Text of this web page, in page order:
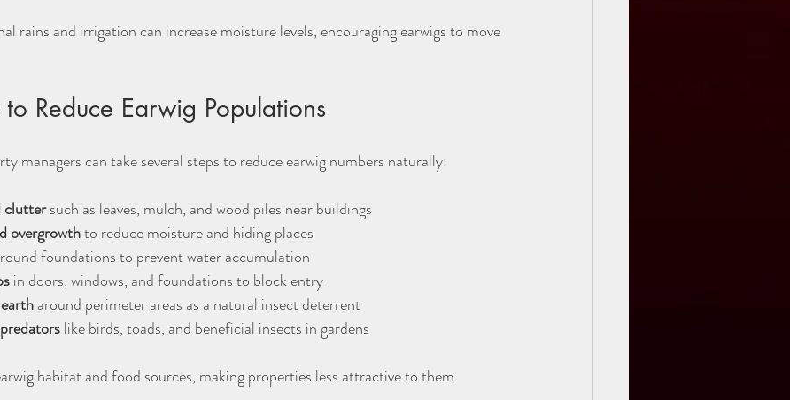
rains and irrigation can increase moisture levels, encouraging earwigs to move
Reduce Earwig Populations
managers can take several steps to reduce earwig numbers naturally:
clutter such as leaves, mulch, and wood piles near buildings
overgrowth to reduce moisture and hiding places
foundations to prevent water accumulation
in doors, windows, and foundations to block entry
around perimeter areas as a natural insect deterrent
like birds, toads, and beneficial insects in gardens
habitat and food sources, making properties less attractive to them.